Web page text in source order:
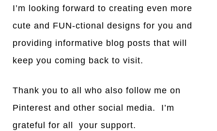
I’m looking forward to creating even more
cuteand FUN-ctiona l designs for youand
providing informative blog posts that will
keep you coming back to visit.
Thank you toa ll whoa lso follow me on
Pinterest and other socia l media. I’m
grateful for all your support.